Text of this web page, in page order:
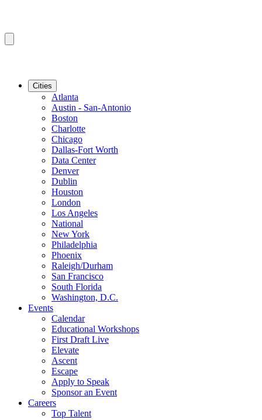
Cities
Atlanta
Austin - San-Antonio
Boston
Charlotte
Chicago
Dallas-Fort Worth
Data Center
Denver
Dublin
Houston
London
Los Angeles
National
New York
Philadelphia
Phoenix
Raleigh/Durham
San Francisco
South Florida
Washington, D.C.
Events
Calendar
Educational Workshops
First Draft Live
Elevate
Ascent
Escape
Apply to Speak
Sponsor an Event
Careers
Top Talent